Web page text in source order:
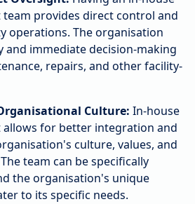
provides direct control and
operations. The organisation
and immediate decision-making
repairs, and other facility-
Culture: In-house
for better integration and
culture, values, and
team can be specifically
the organisation's unique
to its specific needs.